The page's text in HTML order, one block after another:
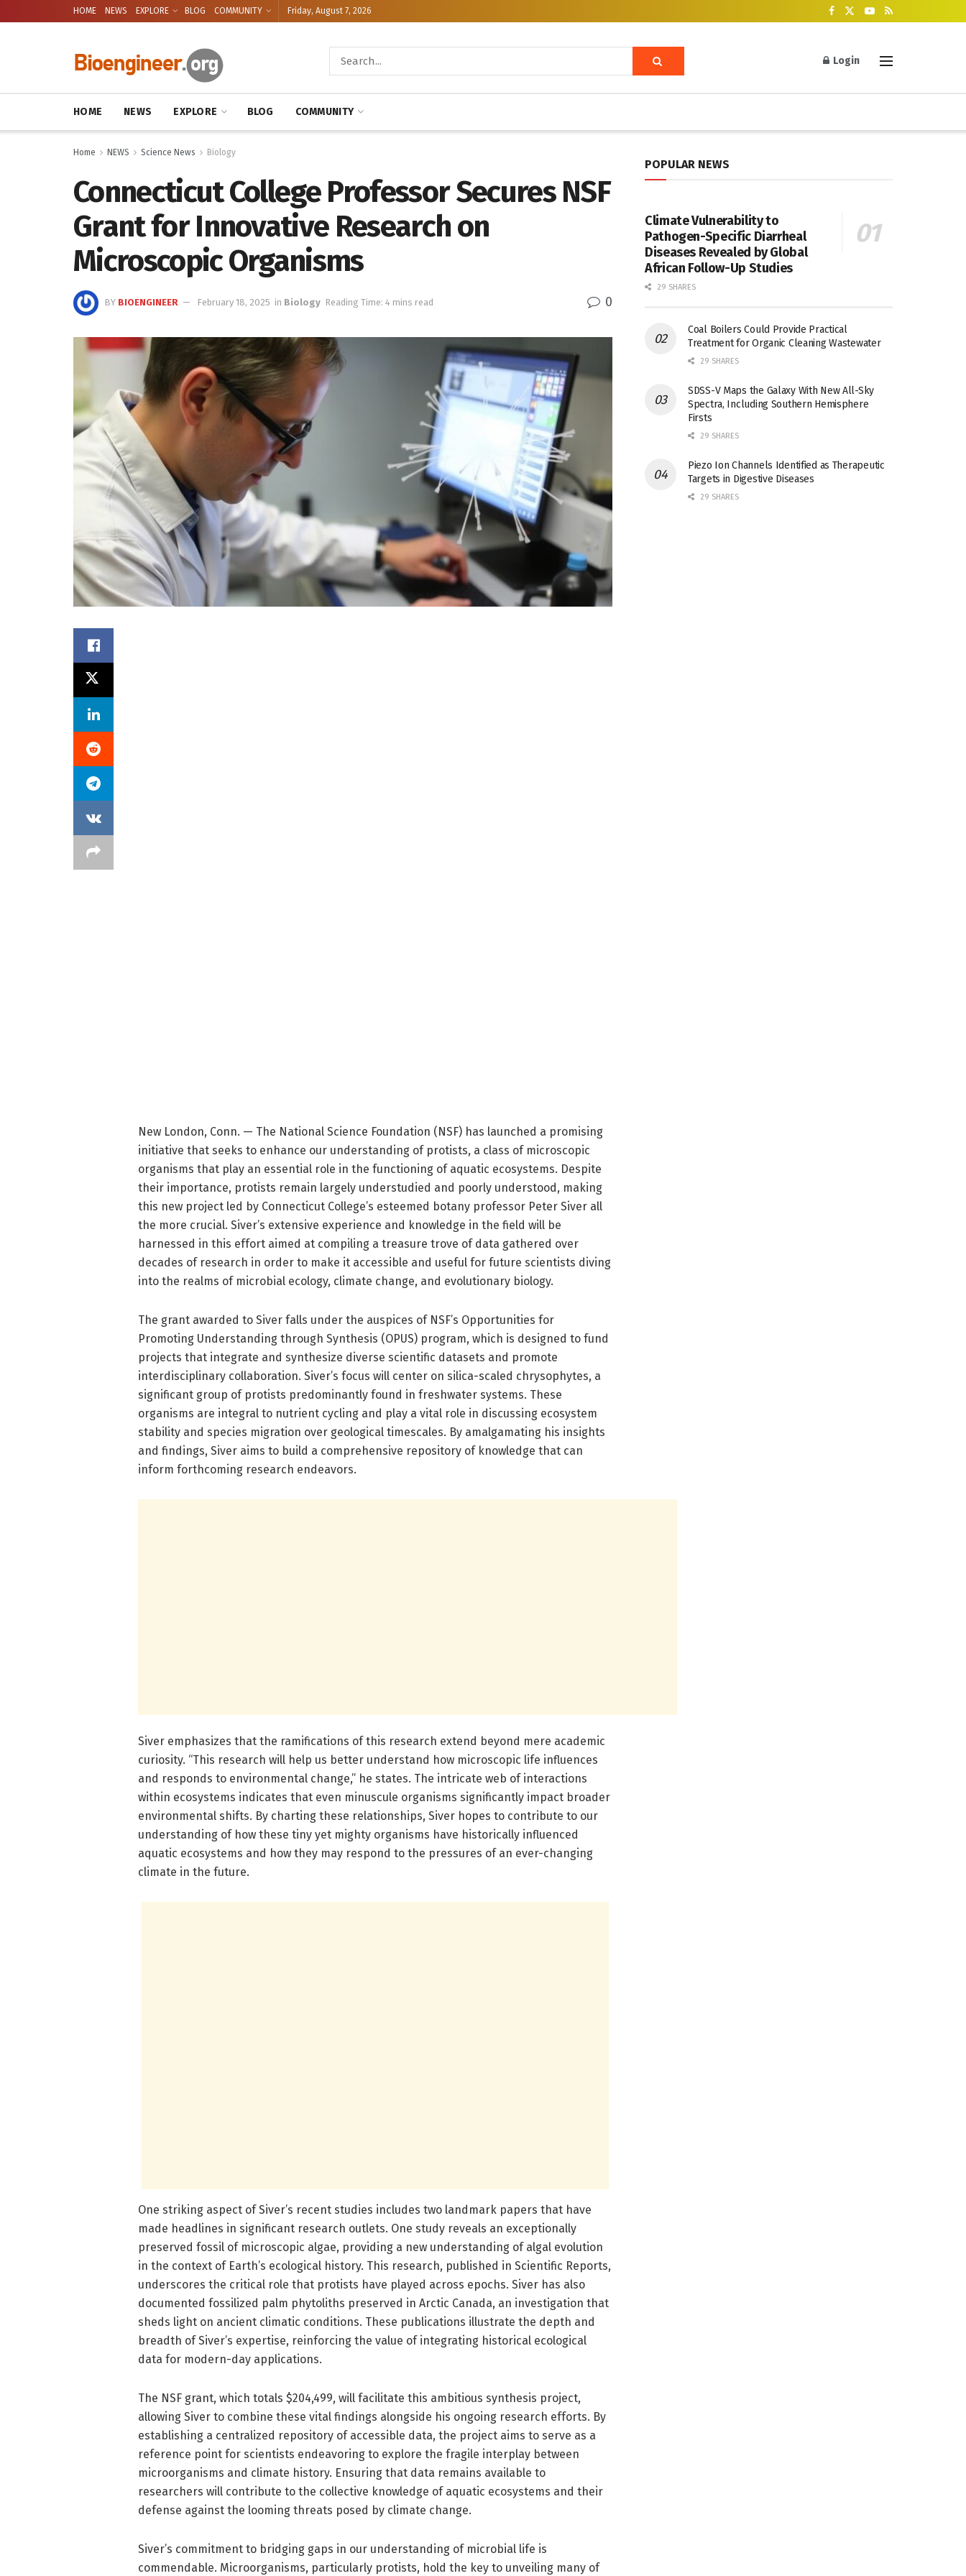
HOME NEWS EXPLORE BLOG COMMUNITY Friday, August 7, 2026
Login
HOME NEWS EXPLORE BLOG COMMUNITY
Home NEWS Science News Biology
Connecticut College Professor Secures NSF
Grant for Innovative Research on
Microscopic Organisms
BY BIOENGINEER February 18, 2025 in Biology Reading Time: 4 mins read 0
New London, Conn. — The National Science Foundation (NSF) has launched a promising
initiative that seeks to enhance our understanding of protists, a class of microscopic
organisms that play an essential role in the functioning of aquatic ecosystems. Despite
their importance, protists remain largely understudied and poorly understood, making
this new project led by Connecticut College’s esteemed botany professor Peter Siver all
the more crucial. Siver’s extensive experience and knowledge in the field will be
harnessed in this effort aimed at compiling a treasure trove of data gathered over
decades of research in order to make it accessible and useful for future scientists diving
into the realms of microbial ecology, climate change, and evolutionary biology.
The grant awarded to Siver falls under the auspices of NSF’s Opportunities for
Promoting Understanding through Synthesis (OPUS) program, which is designed to fund
projects that integrate and synthesize diverse scientific datasets and promote
interdisciplinary collaboration. Siver’s focus will center on silica-scaled chrysophytes, a
significant group of protists predominantly found in freshwater systems. These
organisms are integral to nutrient cycling and play a vital role in discussing ecosystem
stability and species migration over geological timescales. By amalgamating his insights
and findings, Siver aims to build a comprehensive repository of knowledge that can
inform forthcoming research endeavors.
Siver emphasizes that the ramifications of this research extend beyond mere academic
curiosity. “This research will help us better understand how microscopic life influences
and responds to environmental change,” he states. The intricate web of interactions
within ecosystems indicates that even minuscule organisms significantly impact broader
environmental shifts. By charting these relationships, Siver hopes to contribute to our
understanding of how these tiny yet mighty organisms have historically influenced
aquatic ecosystems and how they may respond to the pressures of an ever-changing
climate in the future.
One striking aspect of Siver’s recent studies includes two landmark papers that have
made headlines in significant research outlets. One study reveals an exceptionally
preserved fossil of microscopic algae, providing a new understanding of algal evolution
in the context of Earth’s ecological history. This research, published in Scientific Reports,
underscores the critical role that protists have played across epochs. Siver has also
documented fossilized palm phytoliths preserved in Arctic Canada, an investigation that
sheds light on ancient climatic conditions. These publications illustrate the depth and
breadth of Siver’s expertise, reinforcing the value of integrating historical ecological
data for modern-day applications.
The NSF grant, which totals $204,499, will facilitate this ambitious synthesis project,
allowing Siver to combine these vital findings alongside his ongoing research efforts. By
establishing a centralized repository of accessible data, the project aims to serve as a
reference point for scientists endeavoring to explore the fragile interplay between
microorganisms and climate history. Ensuring that data remains available to
researchers will contribute to the collective knowledge of aquatic ecosystems and their
defense against the looming threats posed by climate change.
Siver’s commitment to bridging gaps in our understanding of microbial life is
commendable. Microorganisms, particularly protists, hold the key to unveiling many of
POPULAR NEWS
Climate Vulnerability to
Pathogen-Specific Diarrheal
Diseases Revealed by Global
African Follow-Up Studies
29 SHARES
Coal Boilers Could Provide Practical
Treatment for Organic Cleaning Wastewater
29 SHARES
SDSS-V Maps the Galaxy With New All-Sky
Spectra, Including Southern Hemisphere
Firsts
29 SHARES
Piezo Ion Channels Identified as Therapeutic
Targets in Digestive Diseases
29 SHARES